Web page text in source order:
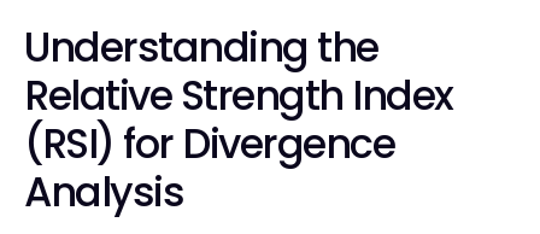
Understanding the
Relative Strength Index
(RSI) for Divergence
Analysis